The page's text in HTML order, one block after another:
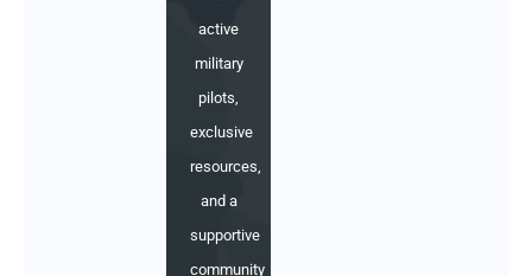
active
military
pilots,
exclusive
resources,
and a
supportive
community